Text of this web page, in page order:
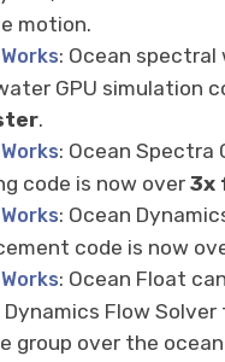
motion.
: Ocean spectral
GPU simulation
.
: Ocean Spectra
code is now over 3x
: Ocean
code is now
: Ocean Float
Dynamics Flow
group over the